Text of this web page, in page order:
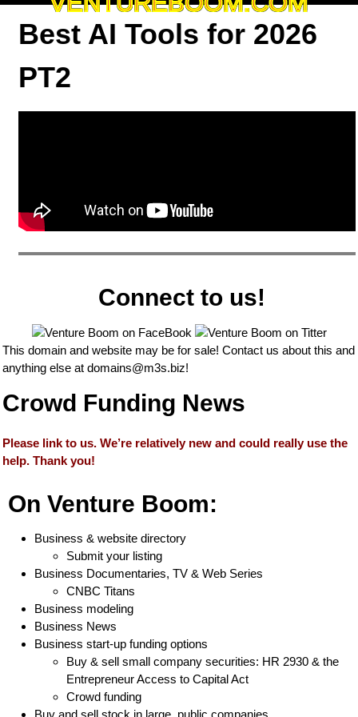
Best AI Tools for 2026
PT2
Connect to us!
This domain and website may be for sale! Contact us about this and
anything else at domains@m3s.biz!
Crowd Funding News
Please link to us. We’re relatively new and could really use the
help. Thank you!
On Venture Boom:
Business & website directory
Submit your listing
Business Documentaries, TV & Web Series
CNBC Titans
Business modeling
Business News
Business start-up funding options
Buy & sell small company securities: HR 2930 & the
Entrepreneur Access to Capital Act
Crowd funding
Buy and sell stock in large, public companies